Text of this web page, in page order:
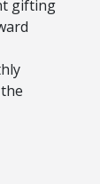
gifting